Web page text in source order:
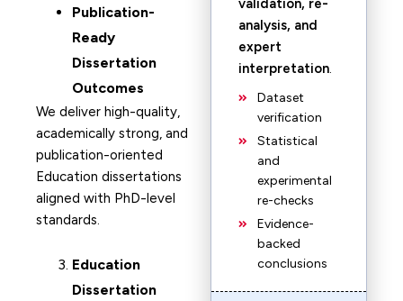
Publication-
Ready
Dissertation
Outcomes
We deliver high-quality,
academically strong, and
publication-oriented
Education dissertations
aligned with PhD-level
standards.
Education
Dissertation
validation, re-
analysis, and
expert
interpretation.
Dataset
verification
Statistical
and
experimental
re-checks
Evidence-
backed
conclusions